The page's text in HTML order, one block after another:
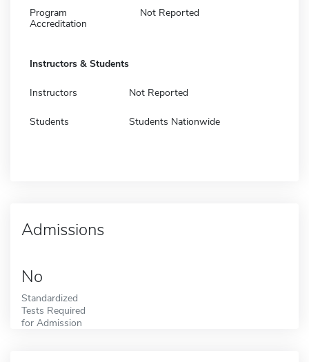
Program
Accreditation
Not Reported
Instructors & Students
Instructors Not Reported
Students Students Nationwide
Admissions
No
Standardized
Tests Required
for Admission